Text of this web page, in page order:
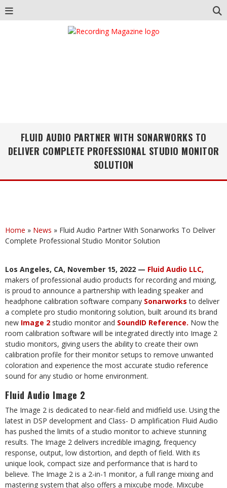
FLUID AUDIO PARTNER WITH SONARWORKS TO
DELIVER COMPLETE PROFESSIONAL STUDIO MONITOR
SOLUTION
Home » News » Fluid Audio Partner With Sonarworks To Deliver
Complete Professional Studio Monitor Solution
Los Angeles, CA, November 15, 2022 — Fluid Audio LLC,
makers of professional audio products for recording and mixing,
is proud to announce a partnership with leading speaker and
headphone calibration software company Sonarworks to deliver
a complete pro studio monitoring solution, built around its brand
new Image 2 studio monitor and SoundID Reference. Now the
room calibration software will be integrated directly into Image 2
studio monitors, giving users the ability to create their own
calibration profile for their monitor setups to remove unwanted
coloration and experience the most accurate studio reference
sound for any studio or home environment.
Fluid Audio Image 2
The Image 2 is dedicated to near-field and midfield use. Using the
latest in DSP development and Class- D amplification Fluid Audio
has pushed the limits of a studio monitor to achieve stunning
results. The Image 2 delivers incredible imaging, frequency
response, output, low distortion, and depth of field. With its
unique look, compact size and performance that is hard to
believe. The Image 2 is a 2-in-1 monitor, a full range mixing and
mastering system that also offers a mixcube mode. Mixcube